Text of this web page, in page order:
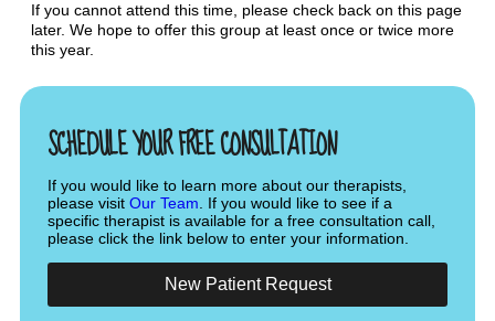
SCHEDULE YOUR FREE CONSULTATION
If you would like to learn more about our therapists,
please visit Our Team. If you would like to see if a
specific therapist is available for a free consultation call,
please click the link below to enter your information.
New Patient Request
If you cannot attend this time, please check back on this page
later. We hope to offer this group at least once or twice more
this year.